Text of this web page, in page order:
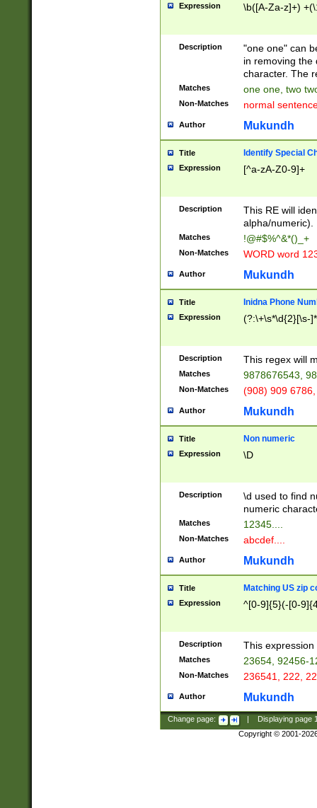
Expression \b([A-Za-z]+)
Description
"one one" can
in removing the
character. The
Matches one one, two
Non-Matches normal
Author Mukundh
Title Identify Special
Expression [^a-zA-Z0-9]+
Description
This RE will
alpha/numeric).
Matches !@#$%^&*()_+
Non-Matches WORD word
Author Mukundh
Title Inidna Phone
Expression (?:\+\s*\d{2}[\s-
Description This regex will
Matches 9878676543,
Non-Matches (908) 909
Author Mukundh
Title Non numeric
Expression \D
Description
\d used to find
numeric
Matches 12345....
Non-Matches abcdef....
Author Mukundh
Title Matching US zip
Expression ^[0-9]{5}(-[0-
Description This
Matches 23654, 92456-
Non-Matches 236541, 222,
Author Mukundh
Change page: Displaying page
Copyright © 2001-